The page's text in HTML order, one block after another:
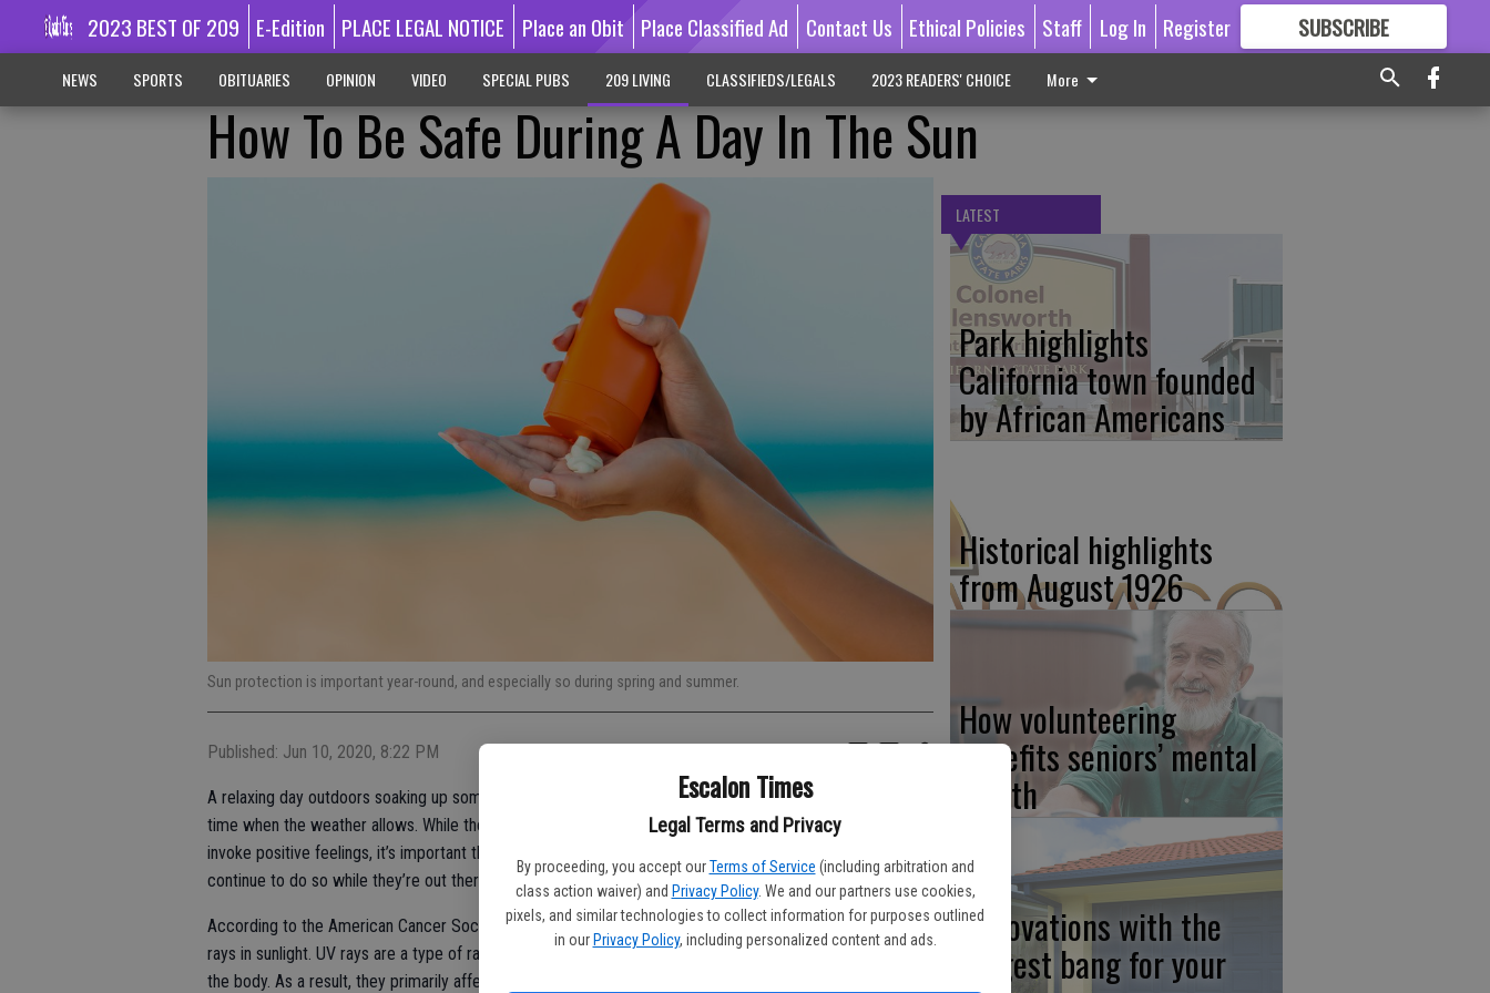
Escalon Times
Legal Terms and Privacy
By proceeding, you accept our Terms of Service (including arbitration and
class action waiver) and Privacy Policy. We and our partners use cookies,
pixels, and similar technologies to collect information for purposes outlined
in our Privacy Policy, including personalized content and ads.
2023 BEST OF 209 E-Edition PLACE LEGAL NOTICE Place an Obit Place Classified Ad Contact Us Ethical Policies Staff Log In Register SUBSCRIBE
GREAT CONTENT
NEWS SPORTS OBITUARIES OPINION VIDEO SPECIAL PUBS 209 LIVING CLASSIFIEDS/LEGALS 2023 READERS' CHOICE More
How To Be Safe During A Day In The Sun
Sun protection is important year-round, and especially so during spring and summer.
Published: Jun 10, 2020, 8:22 PM
A relaxing day outdoors soaking up some of the sun’s rays is how many people prefer to spend their free
time when the weather allows. While the very vision of a warm summer afternoon spent outdoors can
invoke positive feelings, it’s important that people take protective measures before going outside and
continue to do so while they’re out there.
According to the American Cancer Society, most skin cancers are the result of exposure to ultraviolet
rays in sunlight. UV rays are a type of radiation that do not have enough energy to penetrate deeply into
the body. As a result, they primarily affect the skin. Overexposure to these rays can lead to skin cancer.
LATEST
Park highlights
California town founded
by African Americans
Historical highlights
from August 1926
How volunteering
benefits seniors’ mental
health
Renovations with the
biggest bang for your